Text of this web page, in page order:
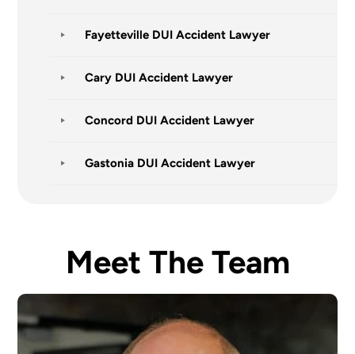
Fayetteville DUI Accident Lawyer
Cary DUI Accident Lawyer
Concord DUI Accident Lawyer
Gastonia DUI Accident Lawyer
Meet The Team